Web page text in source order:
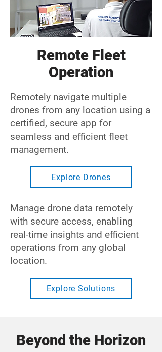
Remote Fleet
Operation
Remotely navigate multiple
drones from any location using a
certified, secure app for
seamless and efficient fleet
management.
Explore Drones
Manage drone data remotely
with secure access, enabling
real-time insights and efficient
operations from any global
location.
Explore Solutions
Beyond the Horizon